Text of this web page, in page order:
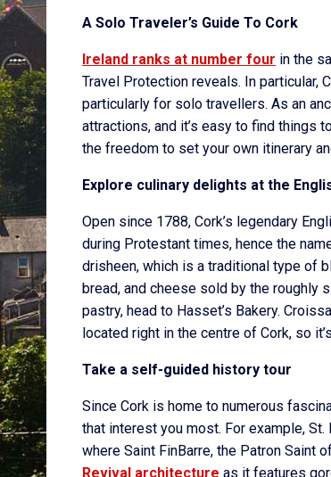
A Solo Traveler’s Guide To Cork
Ireland ranks at number four in the
Travel Protection reveals. In particular,
particularly for solo travellers. As an
attractions, and it’s easy to find things
the freedom to set your own itinerary
Explore culinary delights at the
Open since 1788, Cork’s legendary
during Protestant times, hence the
drisheen, which is a traditional type of
bread, and cheese sold by the roughly
pastry, head to Hasset’s Bakery.
located right in the centre of Cork, so
Take a self-guided history tour
Since Cork is home to numerous
that interest you most. For example, St.
where Saint FinBarre, the Patron Saint
Revival architecture as it features